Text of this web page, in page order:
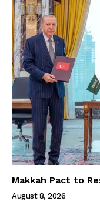
Makkah Pact to
August 8, 2026